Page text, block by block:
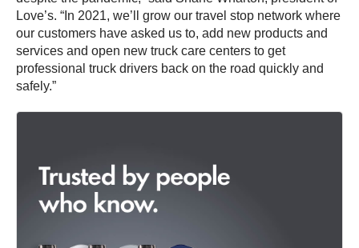
Love’s. “In 2021, we’ll grow our travel stop network where
our customers have asked us to, add new products and
services and open new truck care centers to get
professional truck drivers back on the road quickly and
safely.”